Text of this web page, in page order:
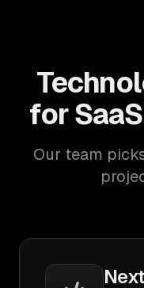
for
Our team